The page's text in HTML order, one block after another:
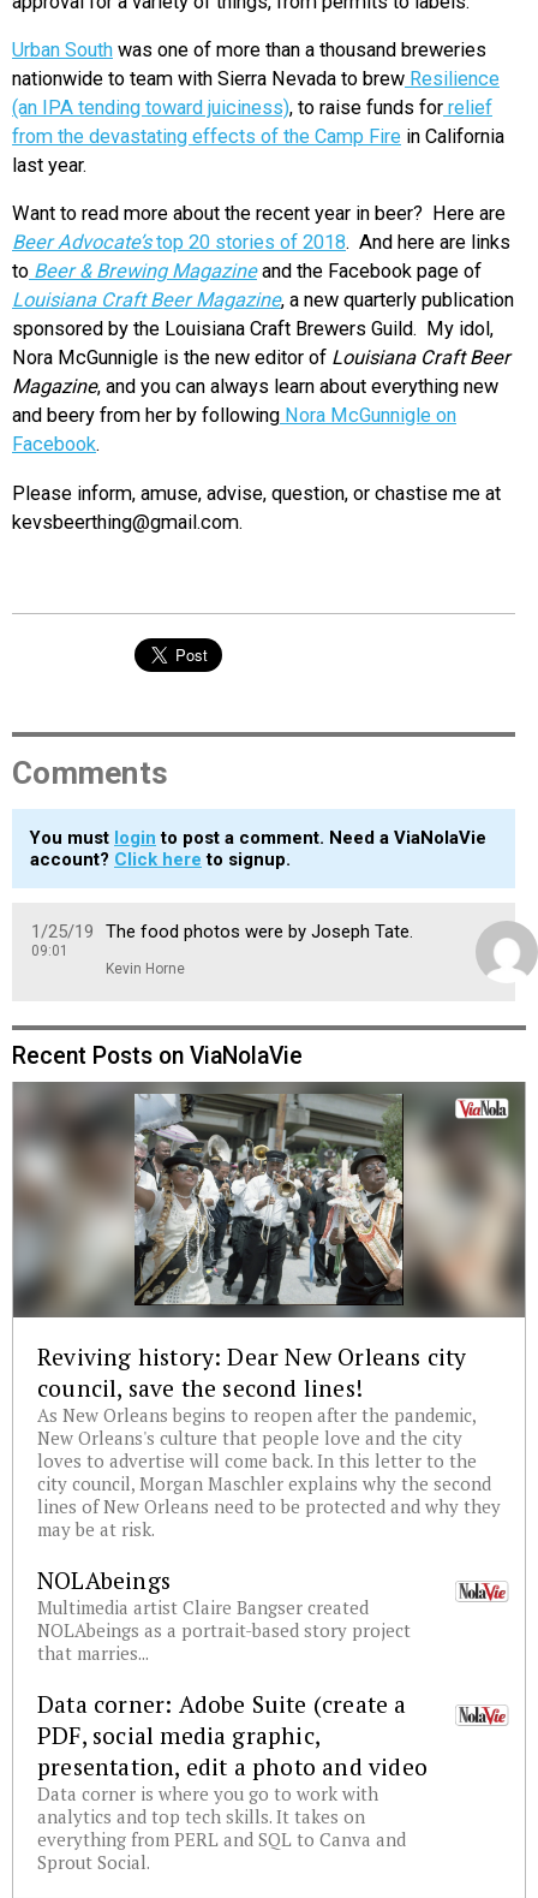
Urban South was one of more than a thousand breweries
nationwide to team with Sierra Nevada to brew Resilience
(an IPA tending toward juiciness), to raise funds for relief
from the devastating effects of the Camp Fire in California
last year.
Want to read more about the recent year in beer? Here are
Beer Advocate’stop 20 stories of 2018. And here are links
to Beer & Brewing Magazineand the Facebook page of
Louisiana Craft Beer Magazine, a new quarterly publication
sponsored by the Louisiana Craft Brewers Guild. My idol,
Nora McGunnigle is the new editor of Louisiana Craft Beer
Magazine, and you can always learn about everything new
and beery from her by following Nora McGunnigle on
Facebook.
Please inform, amuse, advise, question, or chastise me at
kevsbeerthing@gmail.com.
Comments
You must login to post a comment. Need a ViaNolaVie
account? Click here to signup.
1/25/19
09:01
The food photos were by Joseph Tate.
Kevin Horne
Recent Posts on ViaNolaVie
Reviving history: Dear New Orleans city
council, save the second lines!
As New Orleans begins to reopen after the pandemic,
New Orleans's culture that people love and the city
loves to advertise will come back. In this letter to the
city council, Morgan Maschler explains why the second
lines of New Orleans need to be protected and why they
may be at risk.
NOLAbeings
Multimedia artist Claire Bangser created
NOLAbeings as a portrait-based story project
that marries...
Data corner: Adobe Suite (create a
PDF, social media graphic,
presentation, edit a photo and video
Data corner is where you go to work with
analytics and top tech skills. It takes on
everything from PERL and SQL to Canva and
Sprout Social.